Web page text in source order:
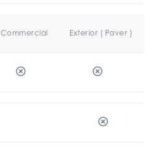
Commercial Exterior ( Paver )